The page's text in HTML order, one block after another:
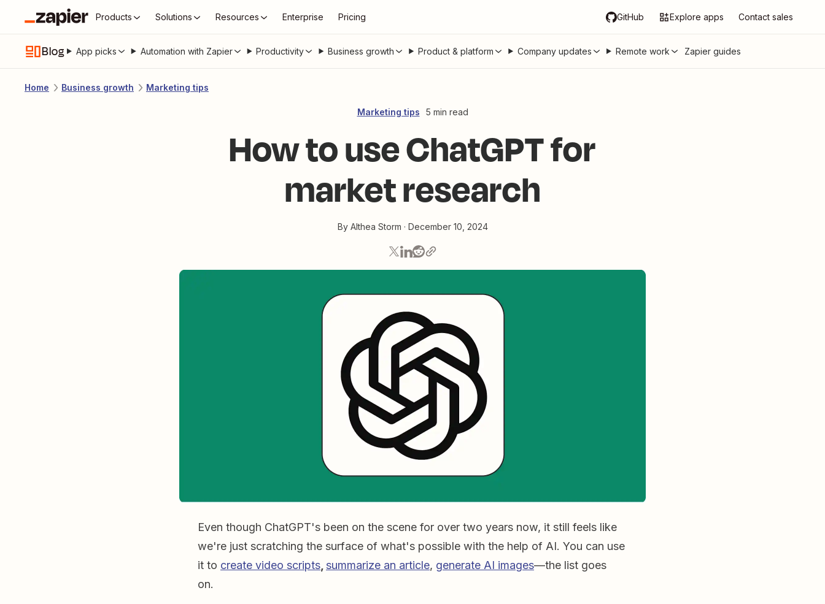
Products Solutions Resources Enterprise Pricing GitHub Explore apps Contact sales
Blog App picks Automation with Zapier Productivity Business growth Product & platform Company updates Remote work Zapier guides
Home Business growth Marketing tips
Marketing tips 5 min read
How to use ChatGPT for
market research
By Althea Storm · December 10, 2024
Even though ChatGPT's been on the scene for over two years now, it still feels like
we're just scratching the surface of what's possible with the help of AI. You can use
it to create video scripts summarize an article, generate AI images—the list goes
on.